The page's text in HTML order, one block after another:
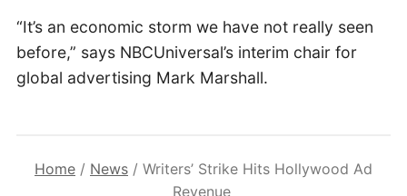
“It’s an economic storm we have not really seen
before,” says NBCUniversal’s interim chair for
global advertising Mark Marshall.
Home / News / Writers’ Strike Hits Hollywood Ad
Revenue